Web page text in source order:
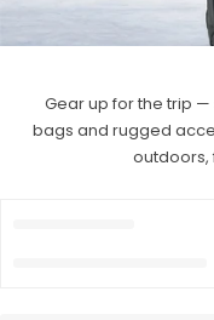
Gear up for the trip
bags and rugged
outdoors,